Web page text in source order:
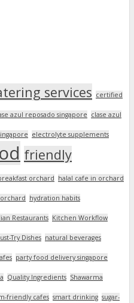
services certified
azul reposado singapore clase azul
electrolyte supplements
friendly
orchard halal cafe in orchard
hydration habits
Restaurants Kitchen Workflow
Try Dishes natural beverages
party food delivery singapore
Quality Ingredients Shawarma
friendly cafes smart drinking sugar-